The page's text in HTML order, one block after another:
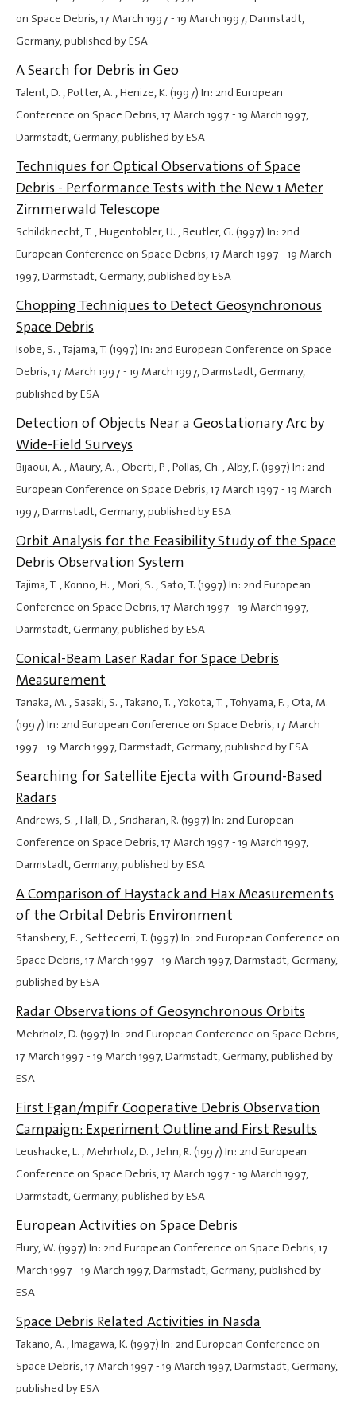
on Space Debris,17 March 1997 - 19 March 1997, Darmstadt,
Germany, published by ESA
A Search for Debris in Geo
Talent, D. , Potter, A. , Henize, K. (1997) In: 2nd European
Conference on Space Debris,17 March 1997 - 19 March 1997,
Darmstadt, Germany, published by ESA
Techniques for Optical Observations of Space
Debris - Performance Tests with the New 1 Meter
Zimmerwald Telescope
Schildknecht, T. , Hugentobler, U. , Beutler, G. (1997) In: 2nd
European Conference on Space Debris,17 March 1997 - 19 March
1997, Darmstadt, Germany, published by ESA
Chopping Techniques to Detect Geosynchronous
Space Debris
Isobe, S. , Tajama, T. (1997) In: 2nd European Conference on Space
Debris,17 March 1997 - 19 March 1997, Darmstadt, Germany,
published by ESA
Detection of Objects Near a Geostationary Arc by
Wide-Field Surveys
Bijaoui, A. , Maury, A. , Oberti, P. , Pollas, Ch. , Alby, F. (1997) In: 2nd
European Conference on Space Debris,17 March 1997 - 19 March
1997, Darmstadt, Germany, published by ESA
Orbit Analysis for the Feasibility Study of the Space
Debris Observation System
Tajima, T. , Konno, H. , Mori, S. , Sato, T. (1997) In: 2nd European
Conference on Space Debris,17 March 1997 - 19 March 1997,
Darmstadt, Germany, published by ESA
Conical-Beam Laser Radar for Space Debris
Measurement
Tanaka, M. , Sasaki, S. , Takano, T. , Yokota, T. , Tohyama, F. , Ota, M.
(1997) In: 2nd European Conference on Space Debris,17 March
1997 - 19 March 1997, Darmstadt, Germany, published by ESA
Searching for Satellite Ejecta with Ground-Based
Radars
Andrews, S. , Hall, D. , Sridharan, R. (1997) In: 2nd European
Conference on Space Debris,17 March 1997 - 19 March 1997,
Darmstadt, Germany, published by ESA
A Comparison of Haystack and Hax Measurements
of the Orbital Debris Environment
Stansbery, E. , Settecerri, T. (1997) In: 2nd European Conference on
Space Debris,17 March 1997 - 19 March 1997, Darmstadt, Germany,
published by ESA
Radar Observations of Geosynchronous Orbits
Mehrholz, D. (1997) In: 2nd European Conference on Space Debris,
17 March 1997 - 19 March 1997, Darmstadt, Germany, published by
ESA
First Fgan/mpifr Cooperative Debris Observation
Campaign: Experiment Outline and First Results
Leushacke, L. , Mehrholz, D. , Jehn, R. (1997) In: 2nd European
Conference on Space Debris,17 March 1997 - 19 March 1997,
Darmstadt, Germany, published by ESA
European Activities on Space Debris
Flury, W. (1997) In: 2nd European Conference on Space Debris,17
March 1997 - 19 March 1997, Darmstadt, Germany, published by
ESA
Space Debris Related Activities in Nasda
Takano, A. , Imagawa, K. (1997) In: 2nd European Conference on
Space Debris,17 March 1997 - 19 March 1997, Darmstadt, Germany,
published by ESA